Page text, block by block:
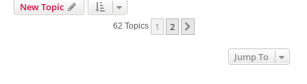
New Topic
62 Topics 1 2
Jump To